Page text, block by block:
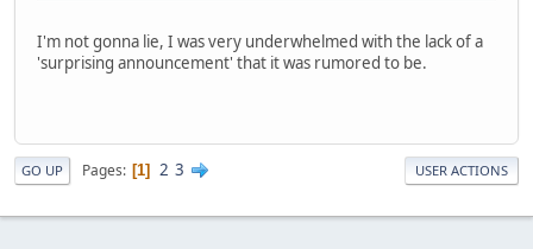
I'm not gonna lie, I was very underwhelmed with the lack of a
'surprising announcement' that it was rumored to be.
GO UP Pages 1 2 3 USER ACTIONS